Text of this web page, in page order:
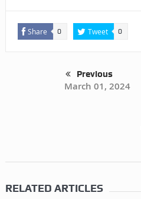
Share 0 Tweet 0
Previous
March 01, 2024
RELATED ARTICLES